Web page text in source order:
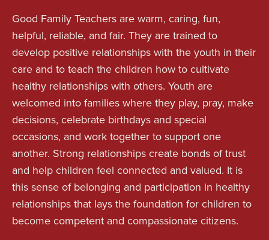
Good Family Teachers are warm, caring, fun,
helpful, reliable, and fair. They are trained to
develop positive relationships with the youth in their
care and to teach the children how to cultivate
healthy relationships with others. Youth are
welcomed into families where they play, pray, make
decisions, celebrate birthdays and special
occasions, and work together to support one
another. Strong relationships create bonds of trust
and help children feel connected and valued. It is
this sense of belonging and participation in healthy
relationships that lays the foundation for children to
become competent and compassionate citizens.